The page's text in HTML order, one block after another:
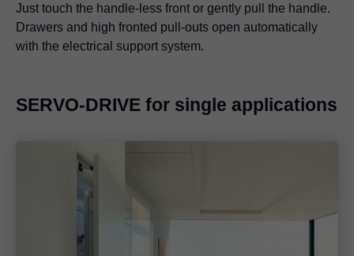
Just touch the handle-less front or gently pull the handle.
Drawers and high fronted pull-outs open automatically
with the electrical support system.
SERVO-DRIVE for single applications